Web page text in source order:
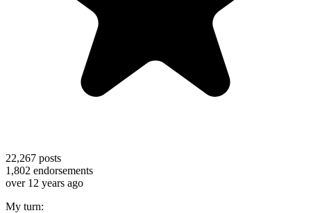
22,267 posts
1,802 endorsements
over 12 years ago
My turn: